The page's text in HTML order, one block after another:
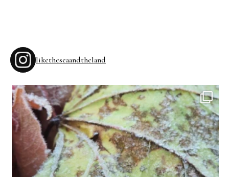
liketheseaandtheland